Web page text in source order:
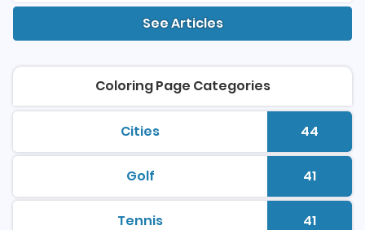
See Articles
Coloring Page Categories
Citiesprintable coloring pages 44
Golfprintable coloring pages 41
Tennis 41